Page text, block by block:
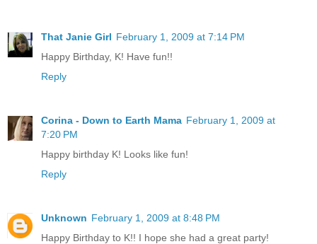
That Janie Girl February 1, 2009 at 7:14 PM
Happy Birthday, K! Have fun!!
Reply
Corina - Down to Earth Mama February 1, 2009 at
7:20 PM
Happy birthday K! Looks like fun!
Reply
Unknown February 1, 2009 at 8:48 PM
Happy Birthday to K!! I hope she had a great party!